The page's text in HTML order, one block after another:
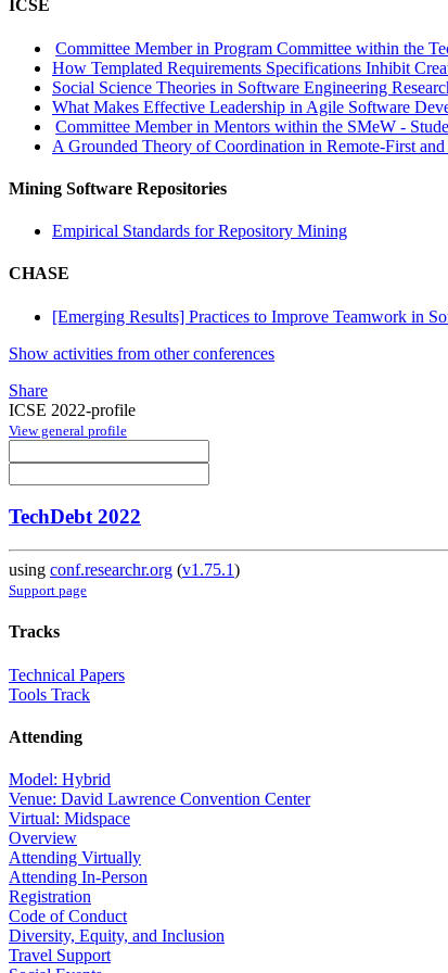
ICSE
Committee Member in Program Committee within the
How Templated Requirements Specifications Inhibit
Social Science Theories in Software Engineering
What Makes Effective Leadership in Agile Software
Committee Member in Mentors within the SMeW -
A Grounded Theory of Coordination in Remote-First
Mining Software Repositories
Empirical Standards for Repository Mining
CHASE
[Emerging Results] Practices to Improve Teamwork in
Show activities from other conferences
Share
ICSE 2022-profile
View general profile
TechDebt 2022
using conf.researchr.org (v1.75.1)
Support page
Tracks
Technical Papers
Tools Track
Attending
Model: Hybrid
Venue: David Lawrence Convention Center
Virtual: Midspace
Overview
Attending Virtually
Attending In-Person
Registration
Code of Conduct
Diversity, Equity, and Inclusion
Travel Support